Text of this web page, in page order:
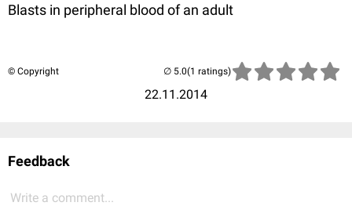
Blasts in peripheral blood of an adult
© Copyright
22.11.2014
(1 ratings)
Feedback
Write a comment...